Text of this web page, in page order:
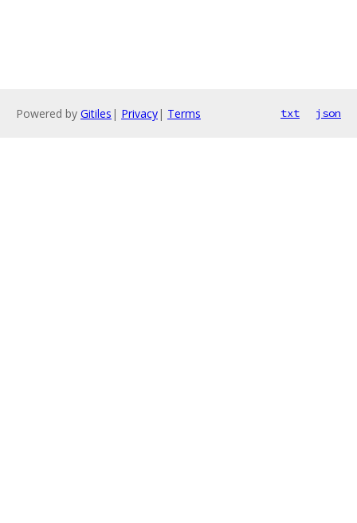
Powered by Gitiles | Privacy| Terms txt json